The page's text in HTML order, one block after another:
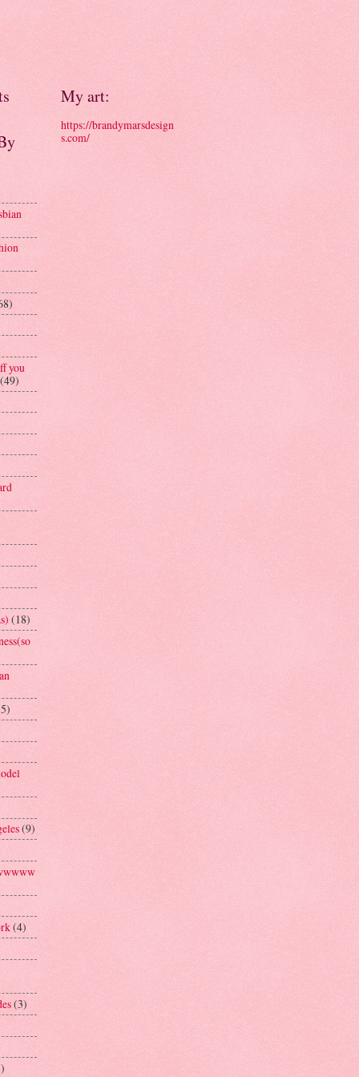
you
(49)
(18)
(9)
(4)
(3)
My art:
https://brandymarsdesign
s.com/